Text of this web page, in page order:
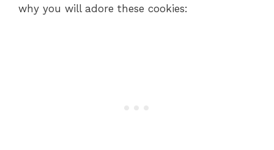
why you will adore these cookies: